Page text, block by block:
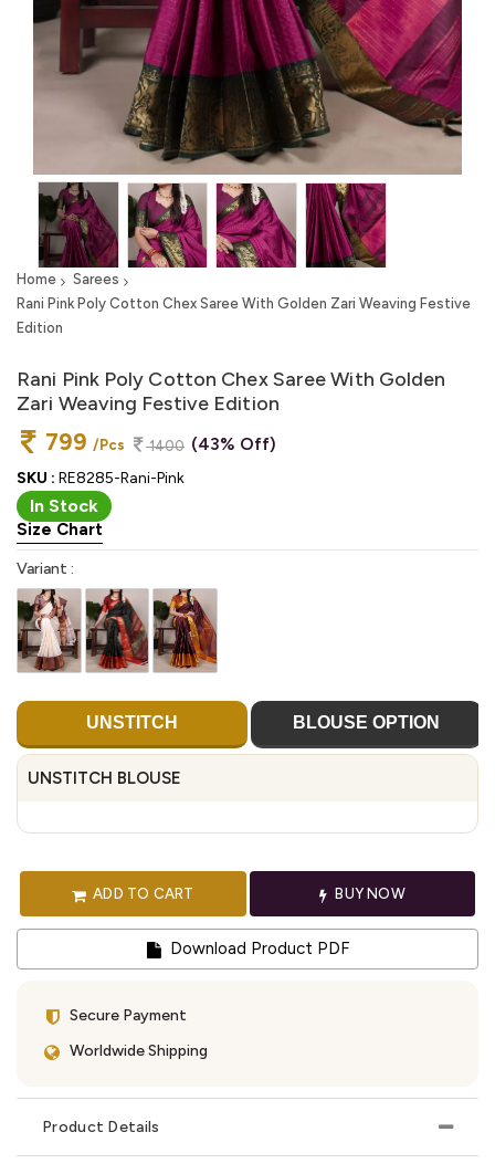
Home
Sarees
Rani Pink Poly Cotton Chex Saree With Golden Zari Weaving Festive
Edition
Rani Pink Poly Cotton Chex Saree With Golden
Zari Weaving Festive Edition
799 /Pcs 1400 (43% Off)
SKU : RE8285-Rani-Pink
In Stock
Size Chart
Variant :
UNSTITCH BLOUSE OPTION
UNSTITCH BLOUSE
ADD TO CART BUY NOW
Download Product PDF
Secure Payment
Worldwide Shipping
Product Details